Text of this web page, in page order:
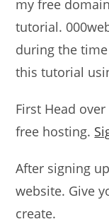
my free
tutorial.
during the
this tutorial
First Head
free hosting.
After signing
website. Give
create.